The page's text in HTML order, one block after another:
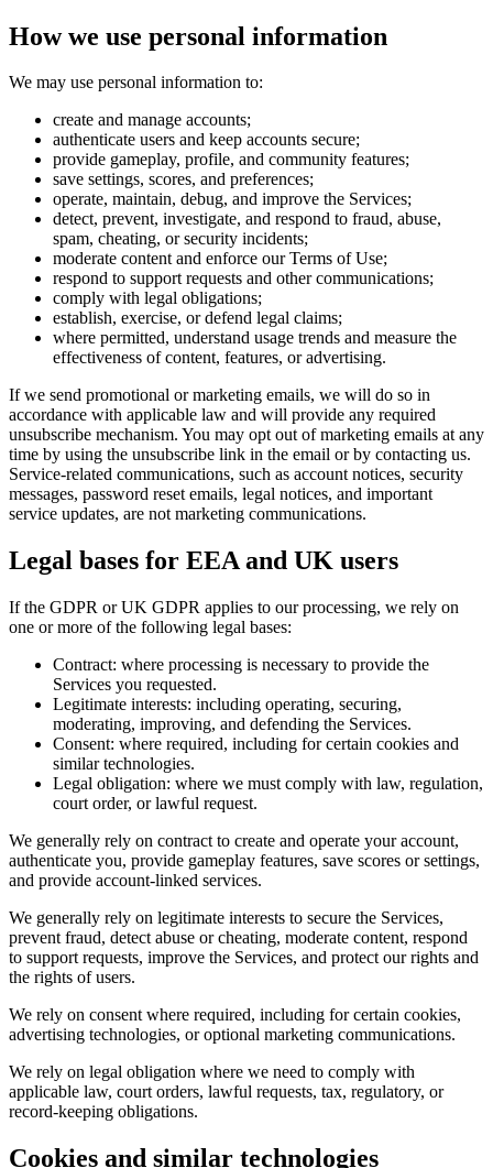
How we use personal information
We may use personal information to:
create and manage accounts;
authenticate users and keep accounts secure;
provide gameplay, profile, and community features;
save settings, scores, and preferences;
operate, maintain, debug, and improve the Services;
detect, prevent, investigate, and respond to fraud, abuse,
spam, cheating, or security incidents;
moderate content and enforce our Terms of Use;
respond to support requests and other communications;
comply with legal obligations;
establish, exercise, or defend legal claims;
where permitted, understand usage trends and measure the
effectiveness of content, features, or advertising.
If we send promotional or marketing emails, we will do so in
accordance with applicable law and will provide any required
unsubscribe mechanism. You may opt out of marketing emails at any
time by using the unsubscribe link in the email or by contacting us.
Service-related communications, such as account notices, security
messages, password reset emails, legal notices, and important
service updates, are not marketing communications.
Legal bases for EEA and UK users
If the GDPR or UK GDPR applies to our processing, we rely on
one or more of the following legal bases:
Contract: where processing is necessary to provide the
Services you requested.
Legitimate interests: including operating, securing,
moderating, improving, and defending the Services.
Consent: where required, including for certain cookies and
similar technologies.
Legal obligation: where we must comply with law, regulation,
court order, or lawful request.
We generally rely on contract to create and operate your account,
authenticate you, provide gameplay features, save scores or settings,
and provide account-linked services.
We generally rely on legitimate interests to secure the Services,
prevent fraud, detect abuse or cheating, moderate content, respond
to support requests, improve the Services, and protect our rights and
the rights of users.
We rely on consent where required, including for certain cookies,
advertising technologies, or optional marketing communications.
We rely on legal obligation where we need to comply with
applicable law, court orders, lawful requests, tax, regulatory, or
record-keeping obligations.
Cookies and similar technologies